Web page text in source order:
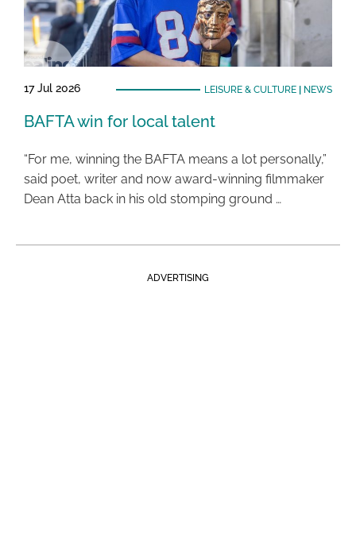
17 Jul 2026 LEISURE & CULTURE| NEWS
BAFTA win for local talent
“For me, winning the BAFTA means a lot personally,”
said poet, writer and now award-winning filmmaker
Dean Atta back in his old stomping ground …
ADVERTISING